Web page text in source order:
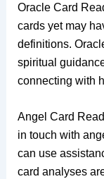
Oracle Card
cards yet may
definitions.
spiritual
connecting with
Angel Card
in touch with
can use
card analyses